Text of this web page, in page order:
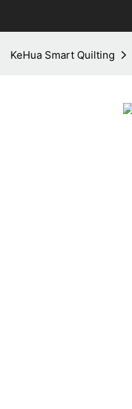
KeHua Smart Quilting